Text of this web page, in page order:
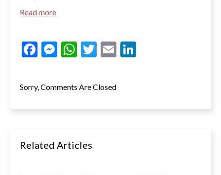
Read more
Facebook
Messenger
WhatsApp
Twitter
Email
Sorry, Comments Are Closed
Related Articles